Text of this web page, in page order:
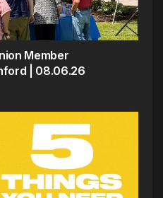
Member
| 08.06.26